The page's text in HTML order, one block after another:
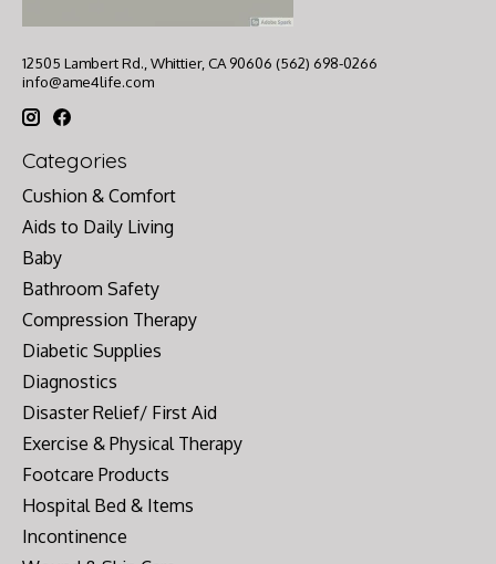
12505 Lambert Rd., Whittier, CA 90606 (562) 698-0266
info@ame4life.com
Categories
Cushion & Comfort
Aids to Daily Living
Baby
Bathroom Safety
Compression Therapy
Diabetic Supplies
Diagnostics
Disaster Relief/ First Aid
Exercise & Physical Therapy
Footcare Products
Hospital Bed & Items
Incontinence